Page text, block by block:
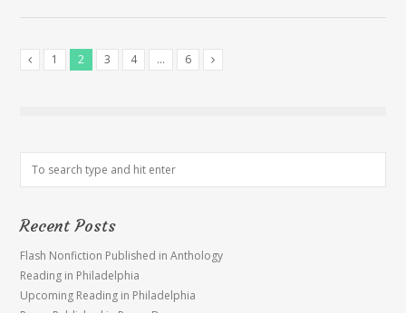
1 2 3 4 … 6
Recent Posts
Flash Nonfiction Published in Anthology
Reading in Philadelphia
Upcoming Reading in Philadelphia